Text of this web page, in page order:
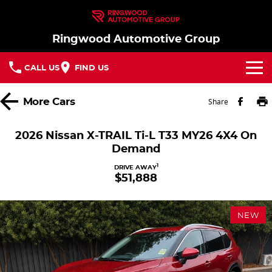
Ringwood Automotive Group
CALL US FIND US
Home
In Stock New Vehicles - Nissan & MG
Demo Cars
Used Cars
Service
Book a Service
Parts
Finance
Finance
Company
MoreCars Share
2026 Nissan X-TRAIL Ti-L T33 MY26 4X4 On
Demand
DRIVE AWAY1
$51,888
NEW